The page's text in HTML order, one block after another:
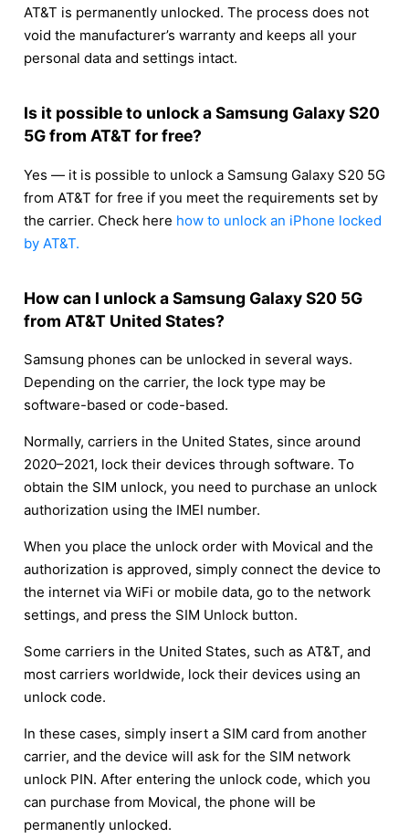
AT&T is permanently unlocked. The process does not
void the manufacturer’s warranty and keeps all your
personal data and settings intact.
Is it possible to unlock a Samsung Galaxy S20
5G from AT&T for free?
Yes — it is possible to unlock a Samsung Galaxy S20 5G
from AT&T for free if you meet the requirements set by
the carrier. Check here how to unlock an iPhone locked
by AT&T.
How can I unlock a Samsung Galaxy S20 5G
from AT&T United States?
Samsung phones can be unlocked in several ways.
Depending on the carrier, the lock type may be
software-based or code-based.
Normally, carriers in the United States, since around
2020–2021, lock their devices through software. To
obtain the SIM unlock, you need to purchase an unlock
authorization using the IMEI number.
When you place the unlock order with Movical and the
authorization is approved, simply connect the device to
the internet via WiFi or mobile data, go to the network
settings, and press the SIM Unlock button.
Some carriers in the United States, such as AT&T, and
most carriers worldwide, lock their devices using an
unlock code.
In these cases, simply insert a SIM card from another
carrier, and the device will ask for the SIM network
unlock PIN. After entering the unlock code, which you
can purchase from Movical, the phone will be
permanently unlocked.